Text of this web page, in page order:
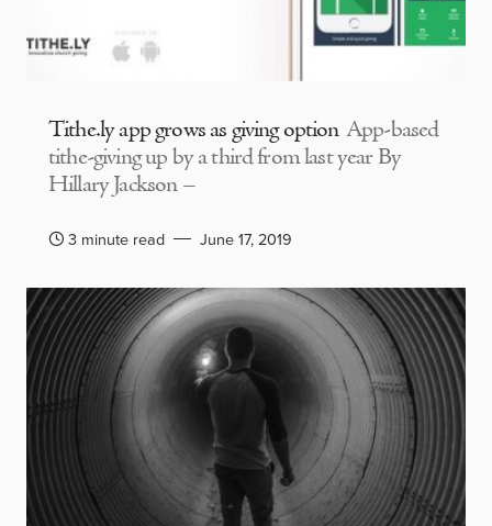
Tithe.ly app grows as giving option App-based
tithe-giving up by a third from last year By
Hillary Jackson –
3 minute read June 17, 2019